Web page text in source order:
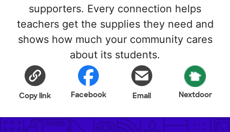
supporters. Every connection helps
teachers get the supplies they need and
shows how much your community cares
about its students.
Copy link Facebook Email Nextdoor